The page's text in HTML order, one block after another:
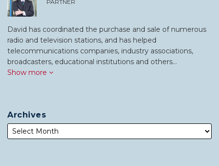
PARTNER
David has coordinated the purchase and sale of numerous
radio and television stations, and has helped
telecommunications companies, industry associations,
broadcasters, educational institutions and others…
Show more
Archives